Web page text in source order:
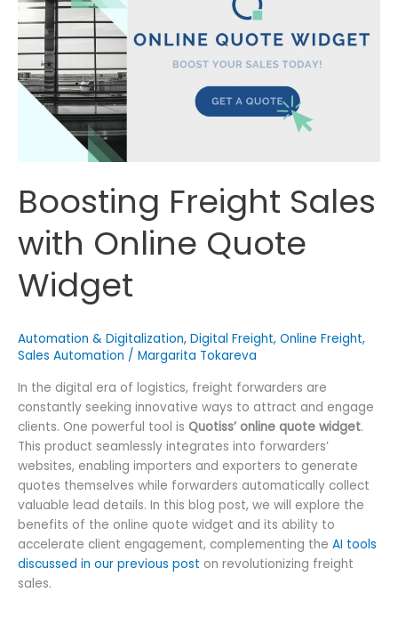
Boosting Freight Sales
with Online Quote
Widget
Automation & Digitalization, Digital Freight, Online Freight,
Sales Automation / Margarita Tokareva
In the digital era of logistics, freight forwarders are
constantly seeking innovative ways to attract and engage
clients. One powerful tool is Quotiss’ online quote widget.
This product seamlessly integrates into forwarders’
websites, enabling importers and exporters to generate
quotes themselves while forwarders automatically collect
valuable lead details. In this blog post, we will explore the
benefits of the online quote widget and its ability to
accelerate client engagement, complementing the AI tools
discussed in our previous post on revolutionizing freight
sales.